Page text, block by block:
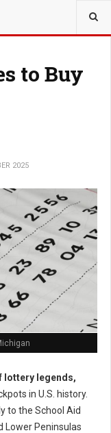
to Buy
2025
lottery legends,
in U.S. history.
to the School Aid
Lower Peninsulas